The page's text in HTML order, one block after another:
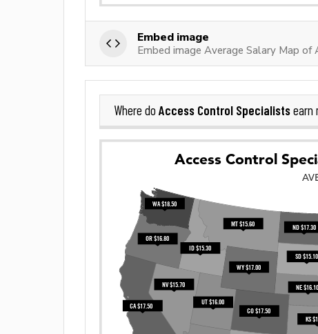
Embed image
Embed image Average Salary Map of
Where do Access Control Specialistsearn